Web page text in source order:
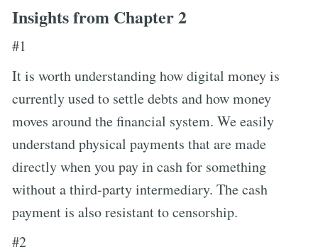
Insights from Chapter 2
#1
It is worth understanding how digital money is
currently used to settle debts and how money
moves around the financial system. We easily
understand physical payments that are made
directly when you pay in cash for something
without a third-party intermediary. The cash
payment is also resistant to censorship.
#2